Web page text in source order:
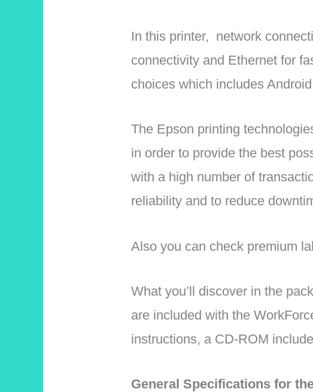
In this printer, network
connectivity and Ethernet for
choices which includes
The Epson printing
in order to provide the best
with a high number of
reliability and to reduce
Also you can check premium
What you’ll discover in the
are included with the
instructions, a CD-ROM
General Specifications for